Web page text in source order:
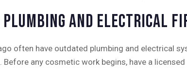
Plumbing and Electrical
often have outdated plumbing and electrical
Before any cosmetic work begins, have a